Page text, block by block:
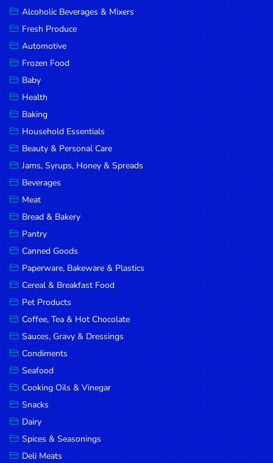
Baby
Health
Baking
Household
Essentials
Beauty &
Personal
Care
Jams,
Syrups,
Honey &
Spreads
Beverages
Meat
Bread &
Bakery
Pantry
Canned
Goods
Paperware,
Bakeware &
Plastics
Cereal &
Breakfast
Food
Alcoholic Beverages & Mixers
Fresh Produce
Automotive
Frozen Food
Baby
Health
Baking
Household Essentials
Beauty & Personal Care
Jams, Syrups, Honey & Spreads
Beverages
Meat
Bread & Bakery
Pantry
Canned Goods
Paperware, Bakeware & Plastics
Cereal & Breakfast Food
Pet Products
Coffee, Tea & Hot Chocolate
Sauces, Gravy & Dressings
Condiments
Seafood
Cooking Oils & Vinegar
Snacks
Dairy
Spices & Seasonings
Deli Meats